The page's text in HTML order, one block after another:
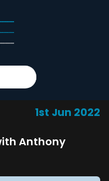
1st Jun 2022
Anthony